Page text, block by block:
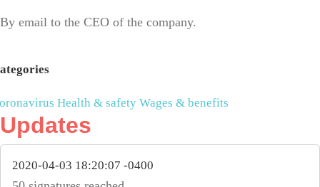
By email to the CEO of the company.
Health & safety Wages & benefits
Updates
2020-04-03 18:20:07 -0400